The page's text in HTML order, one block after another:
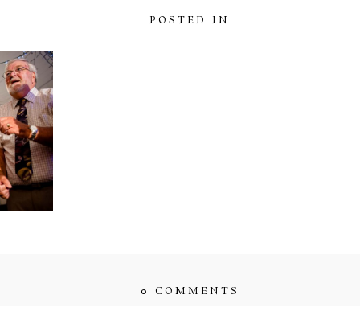
POSTED IN
0 COMMENTS